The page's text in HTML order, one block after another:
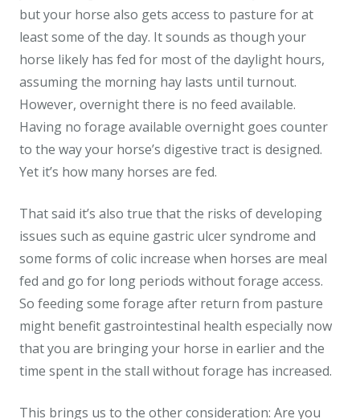
but your horse also gets access to pasture for at
least some of the day. It sounds as though your
horse likely has fed for most of the daylight hours,
assuming the morning hay lasts until turnout.
However, overnight there is no feed available.
Having no forage available overnight goes counter
to the way your horse’s digestive tract is designed.
Yet it’s how many horses are fed.
That said it’s also true that the risks of developing
issues such as equine gastric ulcer syndrome and
some forms of colic increase when horses are meal
fed and go for long periods without forage access.
So feeding some forage after return from pasture
might benefit gastrointestinal health especially now
that you are bringing your horse in earlier and the
time spent in the stall without forage has increased.
This brings us to the other consideration: Are you